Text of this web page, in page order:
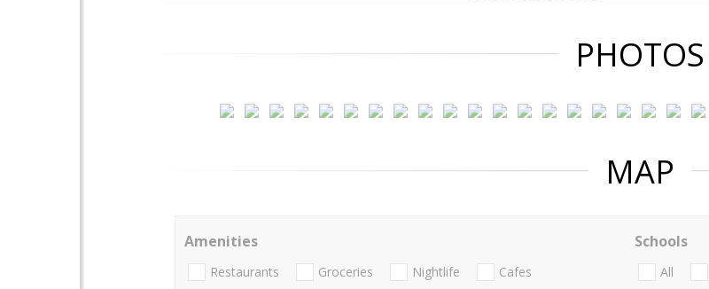
PHOTOS
MAP
Amenities
Restaurants Groceries Nightlife Cafes
Schools
All